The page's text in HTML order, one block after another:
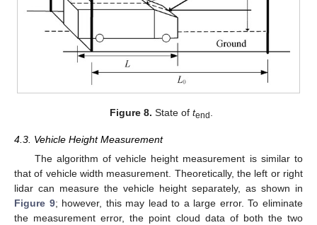
Figure 8. State oftend
4.3. Vehicle Height Measurement
The algorithm of vehicle height measurement is similar to
that of vehicle width measurement. Theoretically, the left or right
lidar can measure the vehicle height separately, as shown in
Figure 9; however, this may lead to a large error. To eliminate
the measurement error, the point cloud data of both the two